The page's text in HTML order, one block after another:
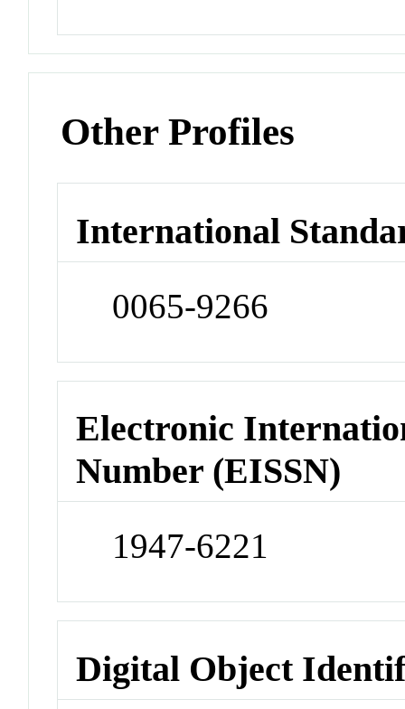
Other Profiles
International
0065-9266
Electronic
Number (EISSN)
1947-6221
Digital Object